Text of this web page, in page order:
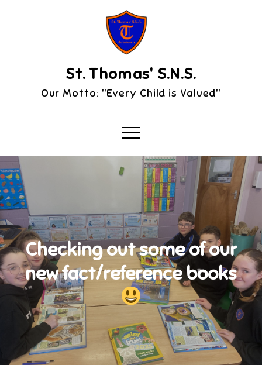
St. Thomas' S.N.S.
Our Motto: "Every Child is Valued"
Checking out some of our
new fact/reference books